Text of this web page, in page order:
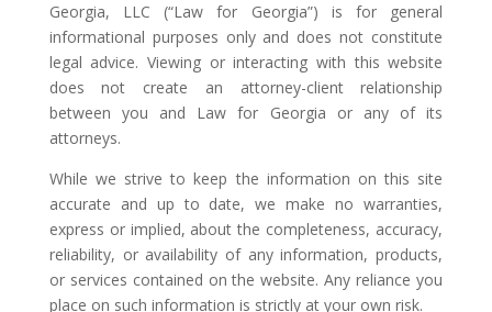
Georgia, LLC (“Law for Georgia”) is for general
informational purposes only and does not constitute
legal advice. Viewing or interacting with this website
does not create an attorney-client relationship
between you and Law for Georgia or any of its
attorneys.
While we strive to keep the information on this site
accurate and up to date, we make no warranties,
express or implied, about the completeness, accuracy,
reliability, or availability of any information, products,
or services contained on the website. Any reliance you
place on such information is strictly at your own risk.